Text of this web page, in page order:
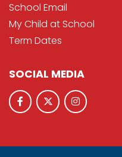
School Email
My Child at School
Term Dates
SOCIAL MEDIA